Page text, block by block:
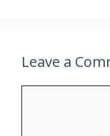
Leave a